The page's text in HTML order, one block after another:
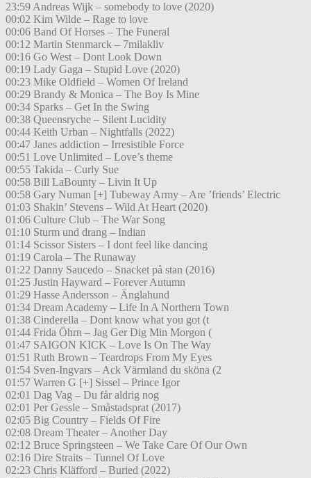
23:59 Andreas Wijk – somebody to love (2020)
00:02 Kim Wilde – Rage to love
00:06 Band Of Horses – The Funeral
00:12 Martin Stenmarck – 7milakliv
00:16 Go West – Dont Look Down
00:19 Lady Gaga – Stupid Love (2020)
00:23 Mike Oldfield – Women Of Ireland
00:29 Brandy & Monica – The Boy Is Mine
00:34 Sparks – Get In the Swing
00:38 Queensryche – Silent Lucidity
00:44 Keith Urban – Nightfalls (2022)
00:47 Janes addiction – Irresistible Force
00:51 Love Unlimited – Love’s theme
00:55 Takida – Curly Sue
00:58 Bill LaBounty – Livin It Up
00:58 Gary Numan [+] Tubeway Army – Are ’friends’ Electric
01:03 Shakin’ Stevens – Wild At Heart (2020)
01:06 Culture Club – The War Song
01:10 Sturm und drang – Indian
01:14 Scissor Sisters – I dont feel like dancing
01:19 Carola – The Runaway
01:22 Danny Saucedo – Snacket på stan (2016)
01:25 Justin Hayward – Forever Autumn
01:29 Hasse Andersson – Änglahund
01:34 Dream Academy – Life In A Northern Town
01:38 Cinderella – Dont know what you got (t
01:44 Frida Öhrn – Jag Ger Dig Min Morgon (
01:47 SAIGON KICK – Love Is On The Way
01:51 Ruth Brown – Teardrops From My Eyes
01:54 Sven-Ingvars – Ack Värmland du sköna (2
01:57 Warren G [+] Sissel – Prince Igor
02:01 Dag Vag – Du får aldrig nog
02:01 Per Gessle – Småstadsprat (2017)
02:05 Big Country – Fields Of Fire
02:08 Dream Theater – Another Day
02:12 Bruce Springsteen – We Take Care Of Our Own
02:16 Dire Straits – Tunnel Of Love
02:23 Chris Kläfford – Buried (2022)